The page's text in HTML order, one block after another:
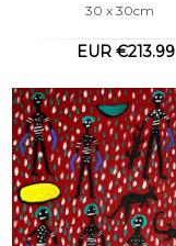
30 x 30cm
EUR €213.99